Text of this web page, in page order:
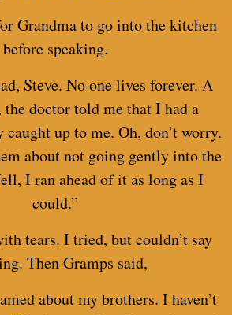
Grandma to go into the kitchen
before speaking.
Steve. No one lives forever. A
the doctor told me that I had a
caught up to me. Oh, don’t worry.
about not going gently into the
I ran ahead of it as long as I
could.”
tears. I tried, but couldn’t say
Then Gramps said,
about my brothers. I haven’t